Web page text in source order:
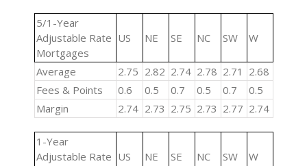
5/1-Year
Adjustable Rate
Mortgages
US NE SE NC SW W
Average 2.75 2.82 2.74 2.78 2.71
2.68
Fees & Points
0.6 0.5 0.7 0.5 0.7
0.5
Margin
2.74 2.73 2.75 2.73 2.77 2.74
1-Year
Adjustable Rate US NE SE NC SW W